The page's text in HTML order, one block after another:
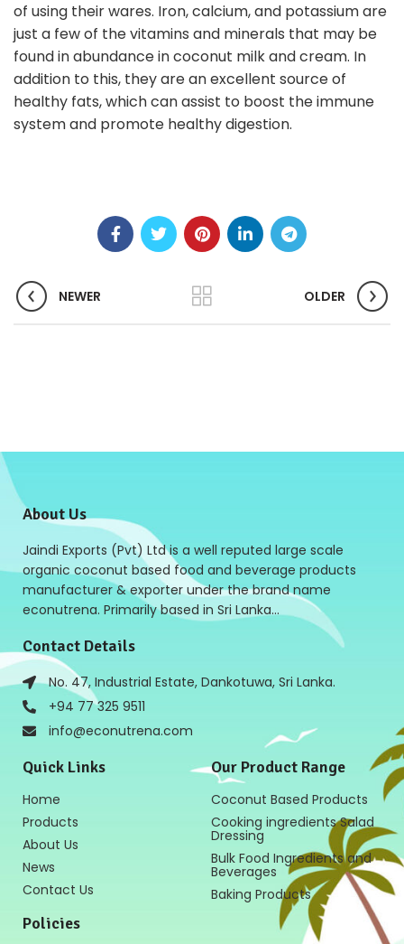
of using their wares. Iron, calcium, and potassium are
just a few of the vitamins and minerals that may be
found in abundance in coconut milk and cream. In
addition to this, they are an excellent source of
healthy fats, which can assist to boost the immune
system and promote healthy digestion.
NEWER OLDER
About Us
Jaindi Exports (Pvt) Ltd is a well reputed large scale
organic coconut based food and beverage products
manufacturer & exporter under the brand name
econutrena. Primarily based in Sri Lanka…
Contact Details
No. 47, Industrial Estate, Dankotuwa, Sri Lanka.
+94 77 325 9511
info@econutrena.com
Quick Links
Home
Products
About Us
News
Contact Us
Policies
Our Product Range
Coconut Based Products
Cooking ingredients Salad
Dressing
Bulk Food Ingredients and
Beverages
Baking Products